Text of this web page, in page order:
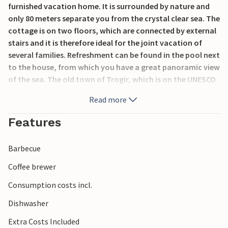
furnished vacation home. It is surrounded by nature and
only 80 meters separate you from the crystal clear sea. The
cottage is on two floors, which are connected by external
stairs and it is therefore ideal for the joint vacation of
several families. Refreshment can be found in the pool next
to the house, from which you have a great panoramic view
of the sea. The old town of Trogir, which is on the UNESCO
the access road are not asphalted. In addition to a 20 m²
garage, there are 3 P-places.
Read more
Features
Barbecue
Coffee brewer
Consumption costs incl.
Dishwasher
Extra Costs Included